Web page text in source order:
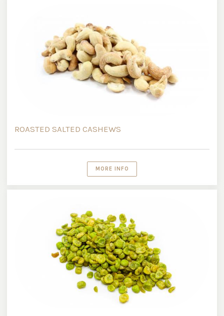
ROASTED SALTED CASHEWS
MORE INFO